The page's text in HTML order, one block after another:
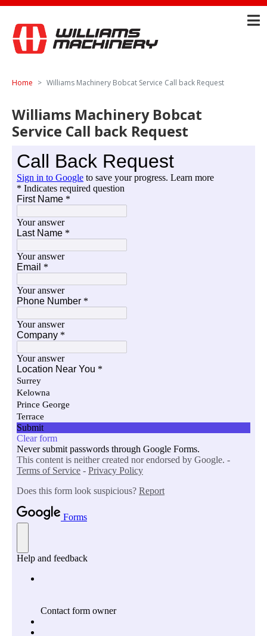
Home Williams Machinery Bobcat Service Call back Request
Williams Machinery Bobcat
Service Call back Request